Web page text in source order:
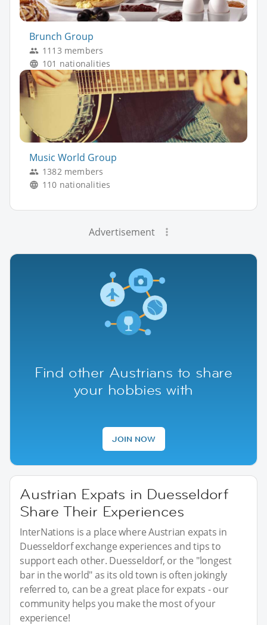
Brunch Group
1113 members
101 nationalities
Music World Group
1382 members
110 nationalities
Advertisement
Find other Austrians to share
your hobbies with
JOIN NOW
Austrian Expats in Duesseldorf
Share Their Experiences
InterNations is a place where Austrian expats in
Duesseldorf exchange experiences and tips to
support each other. Duesseldorf, or the "longest
bar in the world" as its old town is often jokingly
referred to, can be a great place for expats - our
community helps you make the most of your
experience!